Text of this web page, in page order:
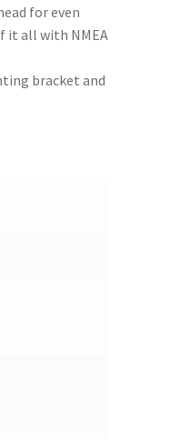
for even
it all with NMEA
bracket and